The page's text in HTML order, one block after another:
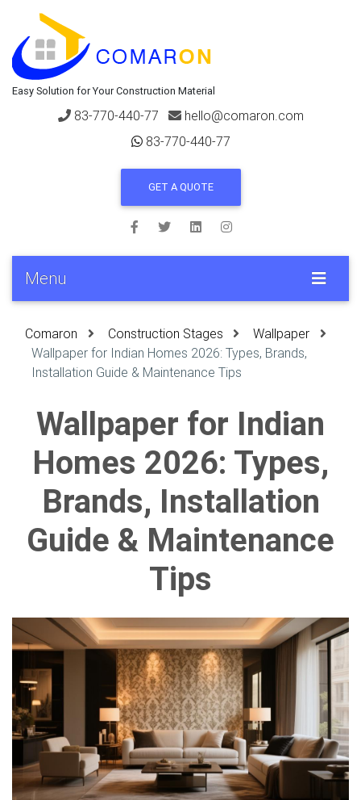
Easy Solution for Your Construction Material
83-770-440-77
hello@comaron.com
83-770-440-77
GET A QUOTE
Menu
Comaron Construction Stages
Wallpaper
Wallpaper for Indian Homes 2026: Types, Brands,
Installation Guide & Maintenance Tips
Wallpaper for Indian
Homes 2026: Types,
Brands, Installation
Guide & Maintenance
Tips